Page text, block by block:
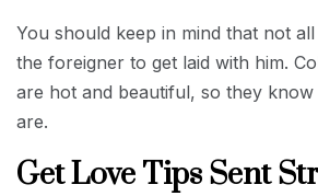
You should keep in mind that not
the foreigner to get laid with him.
are hot and beautiful, so they
are.
Get Love Tips Sent